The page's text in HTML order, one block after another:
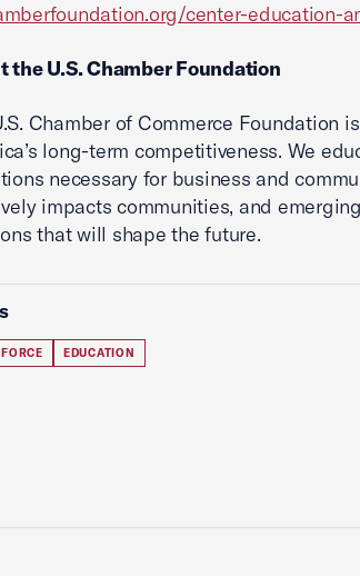
center-education-
the U.S. Chamber Foundation
Chamber of Commerce Foundation
long-term competitiveness. We
necessary for business and
impacts communities, and
that will shape the future.
EDUCATION